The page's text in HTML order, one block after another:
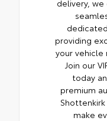
delivery,
providing
your vehicle
Join our
today
premium
make